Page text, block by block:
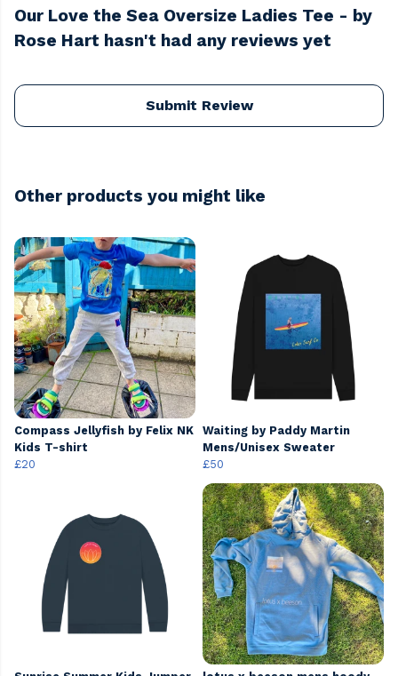
Our Love the Sea Oversize Ladies Tee - by
Rose Hart hasn't had any reviews yet
Submit Review
Other products you might like
Compass Jellyfish by Felix NK
Kids T-shirt
£20
Waiting by Paddy Martin
Mens/Unisex Sweater
£50